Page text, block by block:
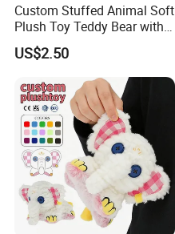
Custom Stuffed Animal Soft
Plush Toy Teddy Bear with
BSCI Audit
US$2.50